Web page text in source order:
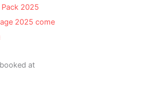
Pack 2025
2025 come
at